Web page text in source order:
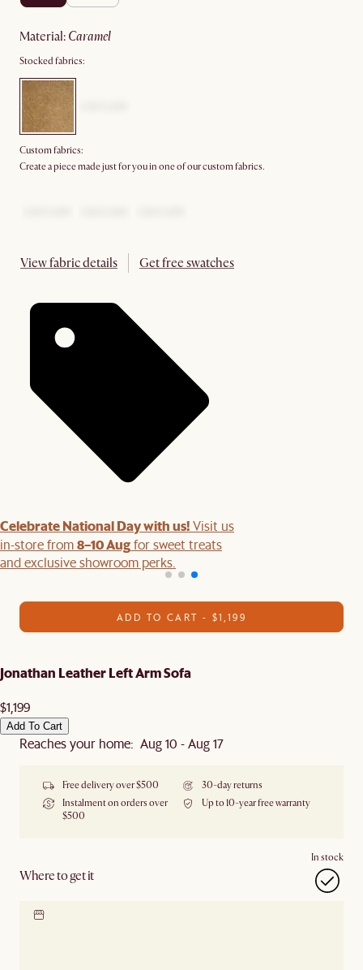
material: caramel
Stocked fabrics:
Custom fabrics:
Create a piece made just for you in one of our custom fabrics.
View fabric details Get free swatches
Celebrate National Day with us!Visit us
in-store from8–10 Augfor sweet treats
and exclusive showroom perks.
ADD TO CART - $1,199
Jonathan Leather Left Arm Sofa
$1,199
Add To Cart
Reaches your home: Aug 10 - Aug 17
Free delivery over $500
30-day returns
Instalment on orders over
$500
Up to 10-year free warranty
Where to get it
In stock